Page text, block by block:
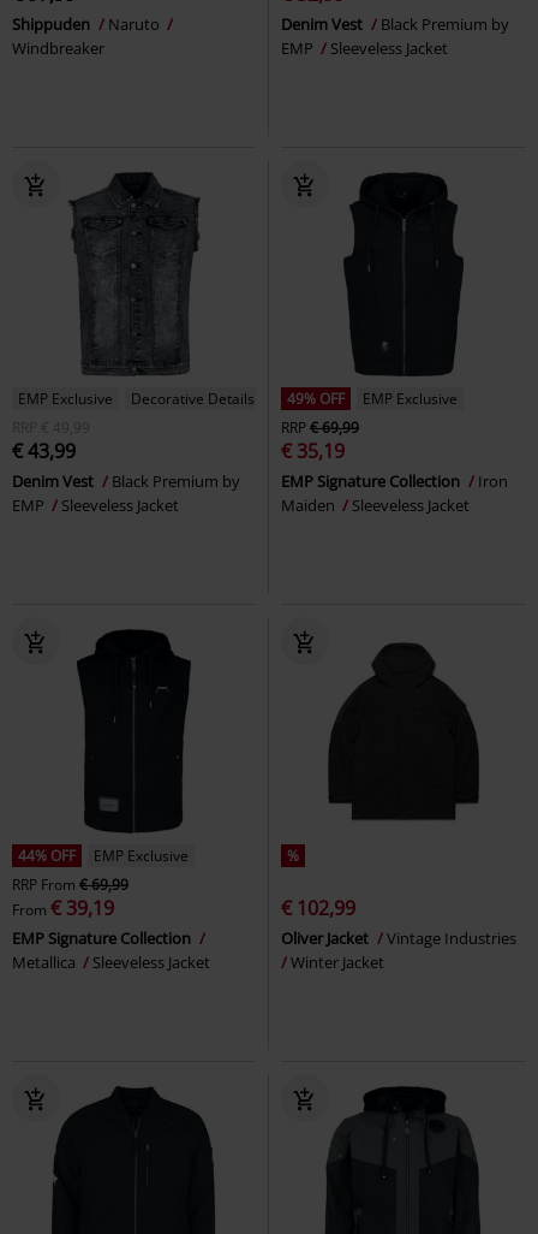
Shippuden
Naruto
Windbreaker
Denim Vest
Black Premium by
EMP
Sleeveless Jacket
EMP Exclusive
Decorative Details
RRP
€ 49,99
€ 43,99
Denim Vest
Black Premium by
EMP
Sleeveless Jacket
49% OFF
EMP Exclusive
RRP€ 69,99
€ 35,19
EMP Signature Collection
Iron
Maiden
Sleeveless Jacket
44% OFF
EMP Exclusive
RRP From € 69,99
From € 39,19
EMP Signature Collection
Metallica
Sleeveless Jacket
%
€ 102,99
Oliver Jacket
Vintage Industries
Winter Jacket